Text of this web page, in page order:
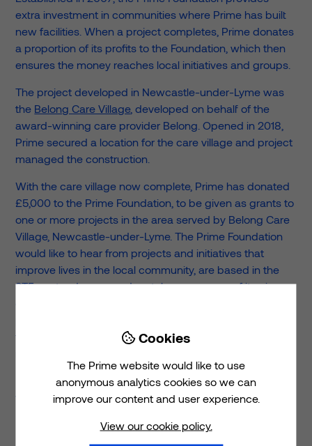
Cookies
The Prime website would like to use
anonymous analytics cookies so we can
improve our content and user experience.
View our cookie policy.
extra investment in communities where Prime has built
new facilities. When a project completes, Prime donates
a proportion of its profits to the Foundation, which then
ensures the money reaches local initiatives and groups.
The project developed in Newcastle-under-Lyme was
the Belong Care Village, developed on behalf of the
award-winning care provider Belong. Opened in 2018,
Prime secured a location for the care village and project
managed the construction.
With the care village now complete, Prime has donated
£5,000 to the Prime Foundation, to be given as grants to
one or more projects in the area served by Belong Care
Village, Newcastle-under-Lyme. The Prime Foundation
would like to hear from projects and initiatives that
improve lives in the local community, are based in the
ST5 postcode area and match one or more of its aims
furthering the enhancement of social wellbeing through
For more information and details on how to apply, please
visit
www.primeplc.com/prime-foundation